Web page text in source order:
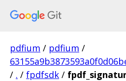
pdfium / pdfium /
/ . / fpdfsdk /